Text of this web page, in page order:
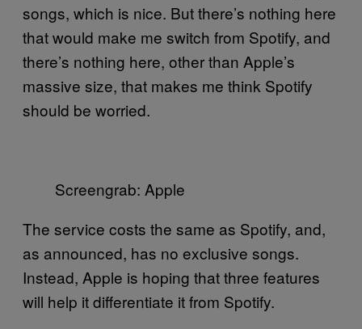
songs, which is nice. But there’s nothing here
that would make me switch from Spotify, and
there’s nothing here, other than Apple’s
massive size, that makes me think Spotify
should be worried.
Screengrab: Apple
The service costs the same as Spotify, and,
as announced, has no exclusive songs.
Instead, Apple is hoping that three features
will help it differentiate it from Spotify.